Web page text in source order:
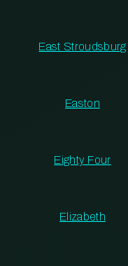
East Stroudsburg
Easton
Eighty Four
Elizabeth